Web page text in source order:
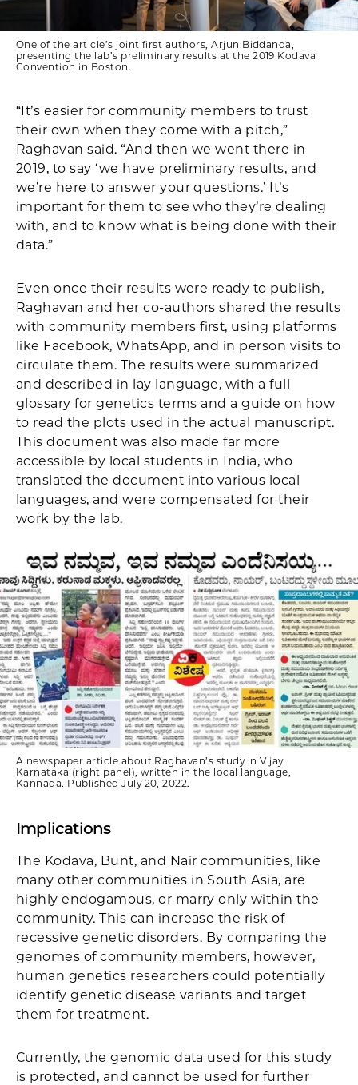
One of the article’s joint first authors, Arjun Biddanda,
presenting the lab’s preliminary results at the 2019 Kodava
Convention in Boston.
“It’s easier for community members to trust
their own when they come with a pitch,”
Raghavan said. “And then we went there in
2019, to say ‘we have preliminary results, and
we’re here to answer your questions.’ It’s
important for them to see who they’re dealing
with, and to know what is being done with their
data.”
Even once their results were ready to publish,
Raghavan and her co-authors shared the results
with community members first, using platforms
like Facebook, WhatsApp, and in person visits to
circulate them. The results were summarized
and described in lay language, with a full
glossary for genetics terms and a guide on how
to read the plots used in the actual manuscript.
This document was also made far more
accessible by local students in India, who
translated the document into various local
languages, and were compensated for their
work by the lab.
A newspaper article about Raghavan’s study in Vijay
Karnataka (right panel), written in the local language,
Kannada. Published July 20, 2022.
Implications
The Kodava, Bunt, and Nair communities, like
many other communities in South Asia, are
highly endogamous, or marry only within the
community. This can increase the risk of
recessive genetic disorders. By comparing the
genomes of community members, however,
human genetics researchers could potentially
identify genetic disease variants and target
them for treatment.
Currently, the genomic data used for this study
is protected, and cannot be used for further